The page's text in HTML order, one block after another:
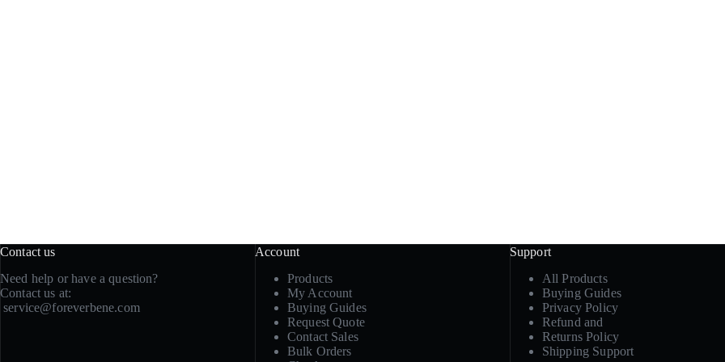
Contact us
Need help or have a question?
Contact us at:
service@foreverbene.com
Account
Products
My Account
Buying Guides
Request Quote
Contact Sales
Bulk Orders
Support
All Products
Buying Guides
Privacy Policy
Refund and
Returns Policy
Shipping Support